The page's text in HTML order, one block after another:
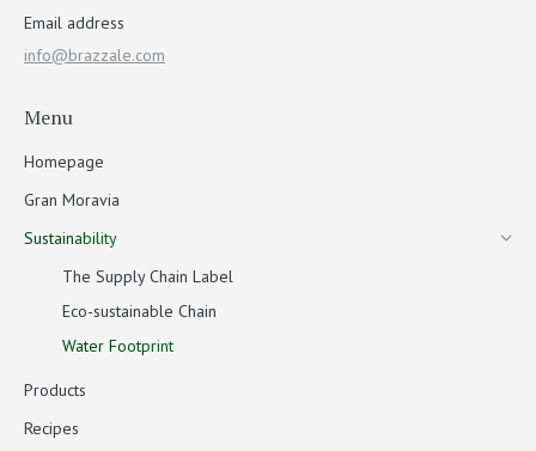
Email address
info@brazzale.com
Menu
Homepage
Gran Moravia
Sustainability
The Supply Chain Label
Eco-sustainable Chain
Water Footprint
Products
Recipes